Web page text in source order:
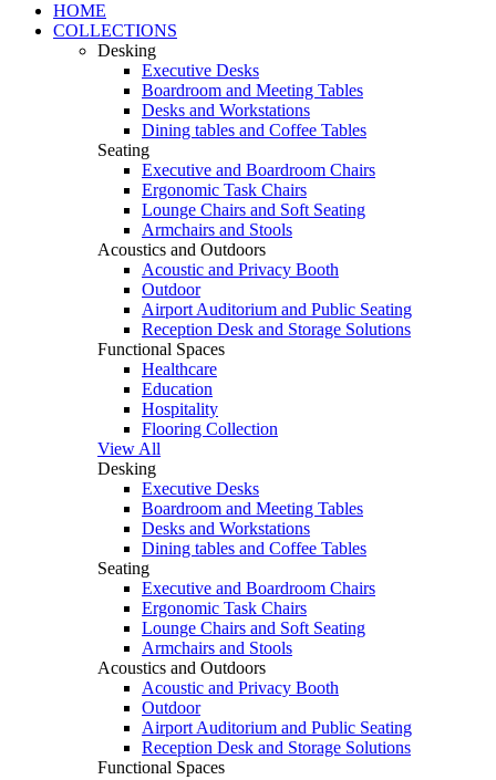
HOME
COLLECTIONS
Desking
Executive Desks
Boardroom and Meeting Tables
Desks and Workstations
Dining tables and Coffee Tables
Seating
Executive and Boardroom Chairs
Ergonomic Task Chairs
Lounge Chairs and Soft Seating
Armchairs and Stools
Acoustics and Outdoors
Acoustic and Privacy Booth
Outdoor
Airport Auditorium and Public Seating
Reception Desk and Storage Solutions
Functional Spaces
Healthcare
Education
Hospitality
Flooring Collection
View All
Desking
Executive Desks
Boardroom and Meeting Tables
Desks and Workstations
Dining tables and Coffee Tables
Seating
Executive and Boardroom Chairs
Ergonomic Task Chairs
Lounge Chairs and Soft Seating
Armchairs and Stools
Acoustics and Outdoors
Acoustic and Privacy Booth
Outdoor
Airport Auditorium and Public Seating
Reception Desk and Storage Solutions
Functional Spaces